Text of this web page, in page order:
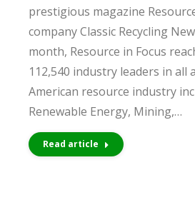
prestigious magazine
company Classic Recycling
month, Resource in Focus
112,540 industry leaders in all
American resource industry
Renewable Energy, Mining,…
Read article